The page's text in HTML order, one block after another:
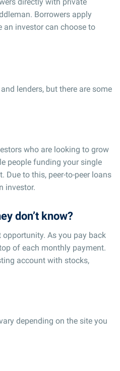
Borrowers apply
an investor can choose to
lenders, but there are some
who are looking to grow
people funding your single
Due to this, peer-to-peer loans
investor.
don’t know?
As you pay back
of each monthly payment.
account with stocks,
depending on the site you